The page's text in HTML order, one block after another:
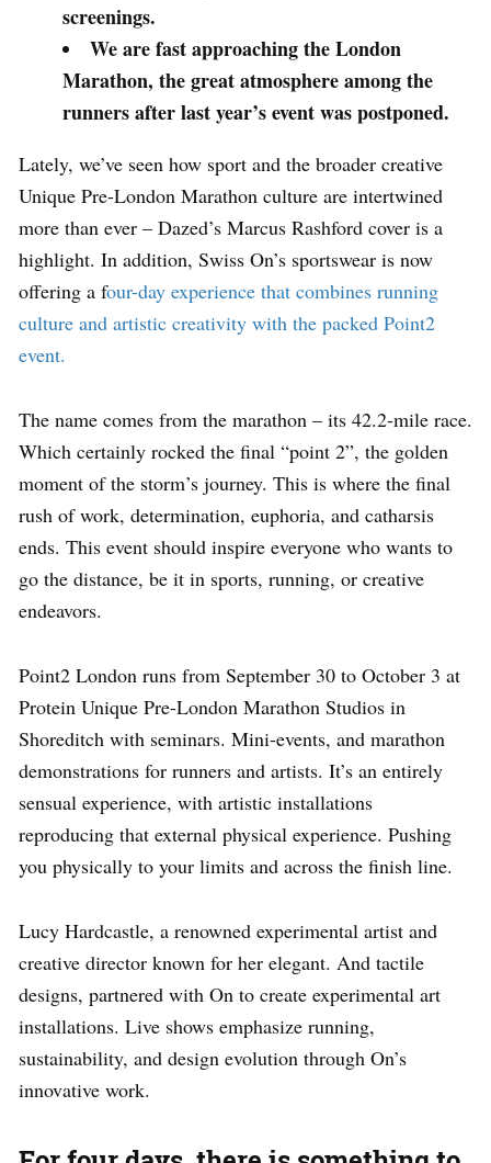
screenings.
We are fast approaching the London
Marathon, the great atmosphere among the
runners after last year’s event was postponed.
Lately, we’ve seen how sport and the broader creative
Unique Pre-London Marathon culture are intertwined
more than ever – Dazed’s Marcus Rashford cover is a
highlight. In addition, Swiss On’s sportswear is now
offering a four-day experience that combines running
culture and artistic creativity with the packed Point2
event.
The name comes from the marathon – its 42.2-mile race.
Which certainly rocked the final “point 2”, the golden
moment of the storm’s journey. This is where the final
rush of work, determination, euphoria, and catharsis
ends. This event should inspire everyone who wants to
go the distance, be it in sports, running, or creative
endeavors.
Point2 London runs from September 30 to October 3 at
Protein Unique Pre-London Marathon Studios in
Shoreditch with seminars. Mini-events, and marathon
demonstrations for runners and artists. It’s an entirely
sensual experience, with artistic installations
reproducing that external physical experience. Pushing
you physically to your limits and across the finish line.
Lucy Hardcastle, a renowned experimental artist and
creative director known for her elegant. And tactile
designs, partnered with On to create experimental art
installations. Live shows emphasize running,
sustainability, and design evolution through On’s
innovative work.